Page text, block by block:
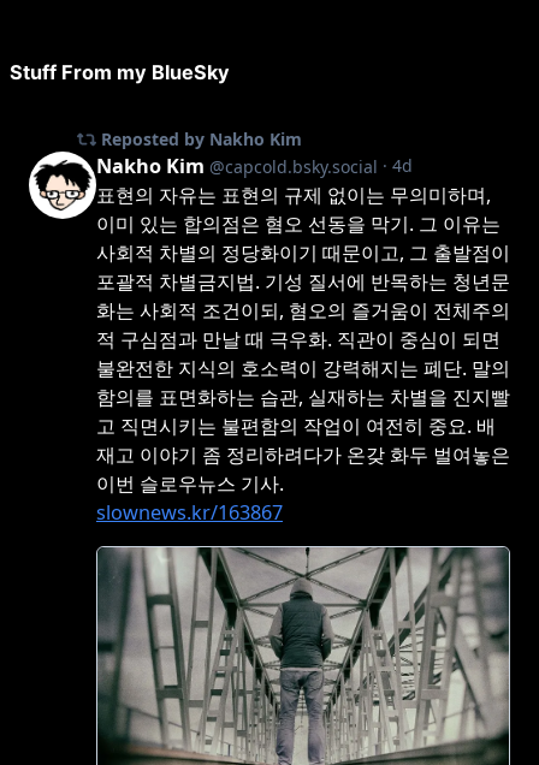
Stuff From my BlueSky